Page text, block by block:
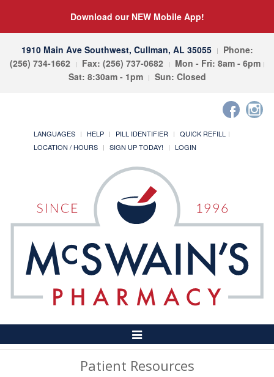
Download our NEW Mobile App!
1910 Main Ave Southwest, Cullman, AL 35055
Phone:
(256) 734-1662
Fax: (256) 737-0682
Mon - Fri: 8am - 6pm
Sat: 8:30am - 1pm
Sun: Closed
LANGUAGES HELP PILL IDENTIFIER
QUICK REFILL
LOCATION / HOURS
SIGN UP TODAY! LOGIN
Toggle
Navigation
Patient Resources